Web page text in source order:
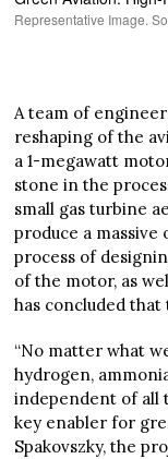
Representative Image.
A team of
reshaping of the
a 1-megawatt
stone in the
small gas turbine
produce a
process of
of the motor, as
has concluded
“No matter what
hydrogen,
independent of all
key enabler for
Spakovszky, the